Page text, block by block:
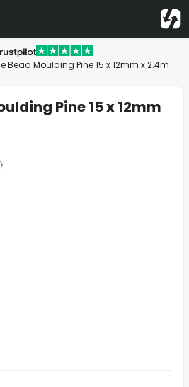
Bead Moulding Pine 15 x 12mm x 2.4m
Pine 15 x 12mm